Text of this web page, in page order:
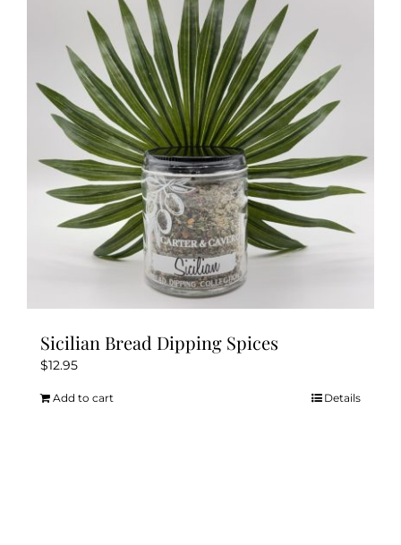
Sicilian Bread Dipping Spices
$12.95
Add to cart Details